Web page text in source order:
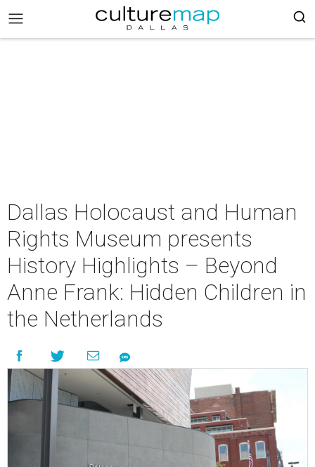
Dallas Holocaust and Human
Rights Museum presents
History Highlights – Beyond
Anne Frank: Hidden Children in
the Netherlands